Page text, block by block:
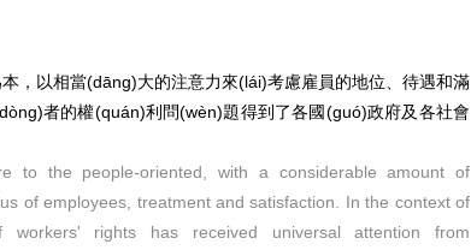
，以相當(dāng)大的注意力來(lái)考慮雇員的地位、待遇和滿
者的權(quán)利問(wèn)題得到了各國(guó)政府及各社會
to the people-oriented, with a considerable amount of
of employees, treatment and satisfaction. In the context of
workers' rights has received universal attention from